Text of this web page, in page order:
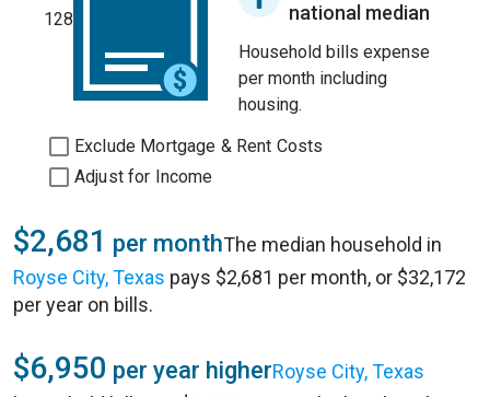
128
national median
Household bills expense
per month including
housing.
Exclude Mortgage & Rent Costs
Adjust for Income
$2,681 per monthThe median household in
Royse City, Texas pays $2,681 per month, or $32,172
per year on bills.
$6,950 per year higherRoyse City, Texas